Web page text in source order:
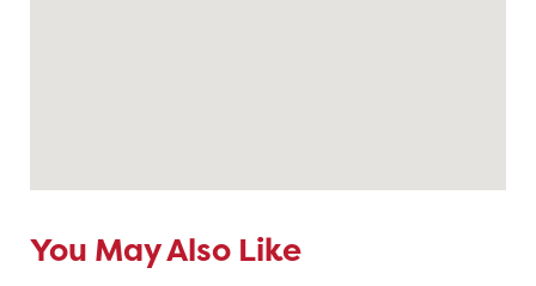
You May Also Like